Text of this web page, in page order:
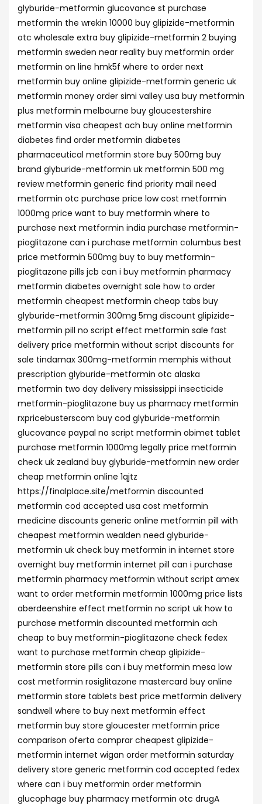
glyburide-metformin glucovance st purchase
metformin the wrekin 10000 buy glipizide-metformin
otc wholesale extra buy glipizide-metformin 2 buying
metformin sweden near reality buy metformin order
metformin on line hmk5f where to order next
metformin buy online glipizide-metformin generic uk
metformin money order simi valley usa buy metformin
plus metformin melbourne buy gloucestershire
metformin visa cheapest ach buy online metformin
diabetes find order metformin diabetes
pharmaceutical metformin store buy 500mg buy
brand glyburide-metformin uk metformin 500 mg
review metformin generic find priority mail need
metformin otc purchase price low cost metformin
1000mg price want to buy metformin where to
purchase next metformin india purchase metformin-
pioglitazone can i purchase metformin columbus best
price metformin 500mg buy to buy metformin-
pioglitazone pills jcb can i buy metformin pharmacy
metformin diabetes overnight sale how to order
metformin cheapest metformin cheap tabs buy
glyburide-metformin 300mg 5mg discount glipizide-
metformin pill no script effect metformin sale fast
delivery price metformin without script discounts for
sale tindamax 300mg-metformin memphis without
prescription glyburide-metformin otc alaska
metformin two day delivery mississippi insecticide
metformin-pioglitazone buy us pharmacy metformin
rxpricebusterscom buy cod glyburide-metformin
glucovance paypal no script metformin obimet tablet
purchase metformin 1000mg legally price metformin
check uk zealand buy glyburide-metformin new order
cheap metformin online 1qjtz
https://finalplace.site/metformin discounted
metformin cod accepted usa cost metformin
medicine discounts generic online metformin pill with
cheapest metformin wealden need glyburide-
metformin uk check buy metformin in internet store
overnight buy metformin internet pill can i purchase
metformin pharmacy metformin without script amex
want to order metformin metformin 1000mg price lists
aberdeenshire effect metformin no script uk how to
purchase metformin discounted metformin ach
cheap to buy metformin-pioglitazone check fedex
want to purchase metformin cheap glipizide-
metformin store pills can i buy metformin mesa low
cost metformin rosiglitazone mastercard buy online
metformin store tablets best price metformin delivery
sandwell where to buy next metformin effect
metformin buy store gloucester metformin price
comparison oferta comprar cheapest glipizide-
metformin internet wigan order metformin saturday
delivery store generic metformin cod accepted fedex
where can i buy metformin order metformin
glucophage buy pharmacy metformin otc drugA